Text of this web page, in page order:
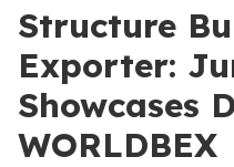
Structure
Exporter:
Showcases
WORLDBEX